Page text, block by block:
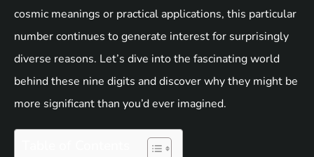
cosmic meanings or practical applications, this particular
number continues to generate interest for surprisingly
diverse reasons. Let’s dive into the fascinating world
behind these nine digits and discover why they might be
more significant than you’d ever imagined.